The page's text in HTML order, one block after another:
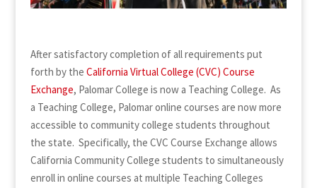
After satisfactory completion of all requirements put
forth by the California Virtual College (CVC) Course
Exchange, Palomar College is now a Teaching College. As
a Teaching College, Palomar online courses are now more
accessible to community college students throughout
the state. Specifically, the CVC Course Exchange allows
California Community College students to simultaneously
enroll in online courses at multiple Teaching Colleges